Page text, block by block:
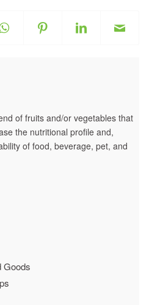
of fruits and/or vegetables that
the nutritional profile and,
of food, beverage, pet, and
Goods